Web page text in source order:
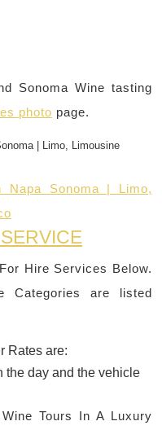
Sonoma Wine tasting
photo page.
Napa Sonoma | Limo,
Hire Services Below.
Categories are listed
Rates are:
the day and the vehicle
Tours In A Luxury